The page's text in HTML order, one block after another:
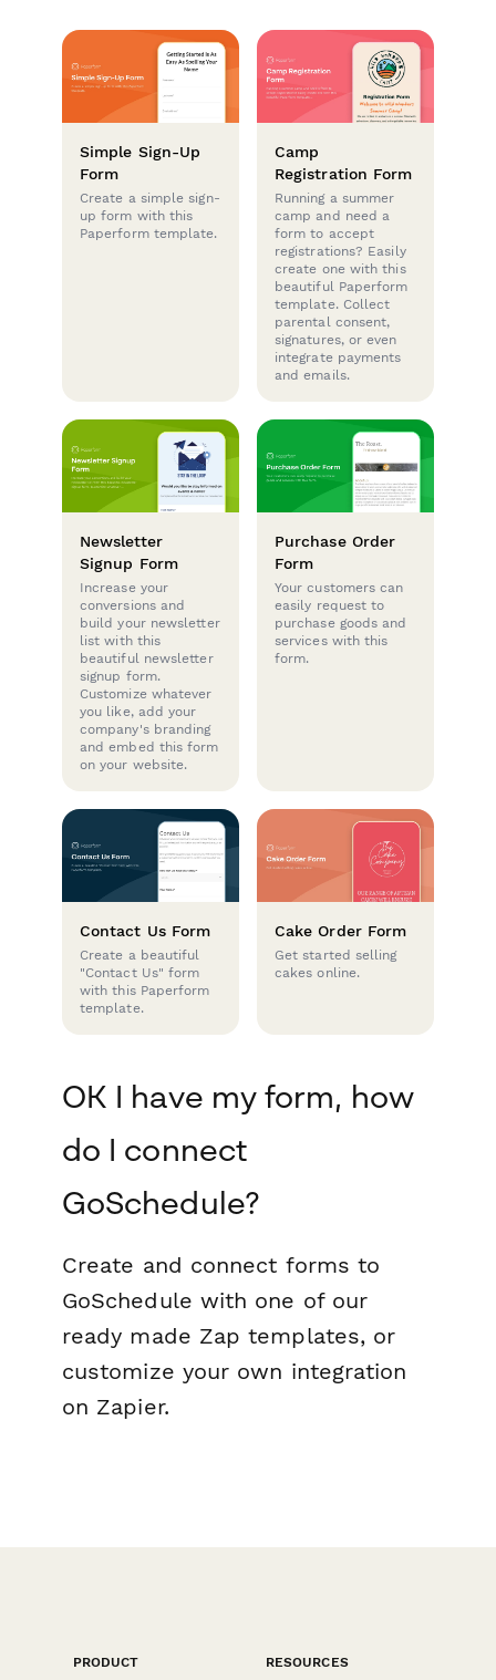
Simple Sign-Up
Form
Create a simple sign-
up form with this
Paperform template.
Camp
Registration Form
Running a summer
camp and need a
form to accept
registrations? Easily
create one with this
beautiful Paperform
template. Collect
parental consent,
signatures, or even
integrate payments
and emails.
Newsletter
Signup Form
Increase your
conversions and
build your newsletter
list with this
beautiful newsletter
signup form.
Customize whatever
you like, add your
company's branding
and embed this form
on your website.
Purchase Order
Form
Your customers can
easily request to
purchase goods and
services with this
form.
Contact Us Form
Create a beautiful
"Contact Us" form
with this Paperform
template.
Cake Order Form
Get started selling
cakes online.
OK I have my form, how
do I connect
GoSchedule?
Create and connect forms to
GoSchedule with one of our
ready made Zap templates, or
customize your own integration
on Zapier.
PRODUCT
RESOURCES